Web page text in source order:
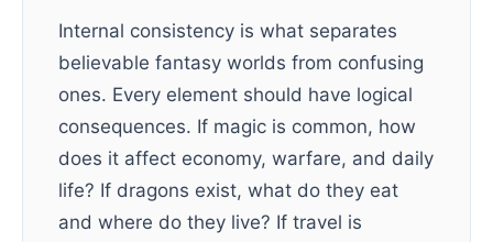
Internal consistency is what separates
believable fantasy worlds from confusing
ones. Every element should have logical
consequences. If magic is common, how
does it affect economy, warfare, and daily
life? If dragons exist, what do they eat
and where do they live? If travel is